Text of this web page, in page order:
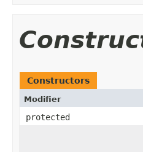
Constructors
Modifier
protected